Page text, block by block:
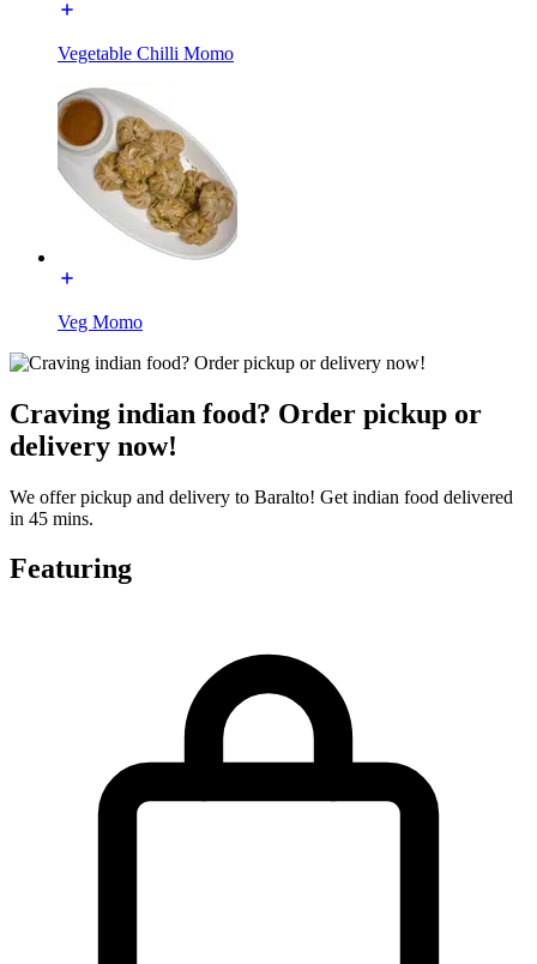
Vegetable Chilli Momo
Veg Momo
Craving indian food? Order pickup or
delivery now!
We offer pickup and delivery to Baralto! Get indian food delivered
in 45 mins.
Featuring